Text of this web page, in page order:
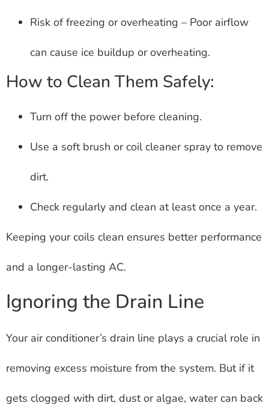
Risk of freezing or overheating – Poor airflow
can cause ice buildup or overheating.
How to Clean Them Safely:
Turn off the power before cleaning.
Use a soft brush or coil cleaner spray to remove
dirt.
Check regularly and clean at least once a year.
Keeping your coils clean ensures better performance
and a longer-lasting AC.
Ignoring the Drain Line
Your air conditioner’s drain line plays a crucial role in
removing excess moisture from the system. But if it
gets clogged with dirt, dust or algae, water can back